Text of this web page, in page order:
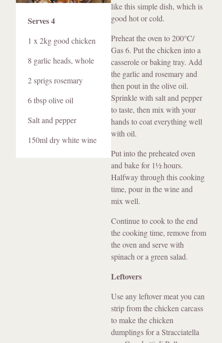
Serves 4
1 x 2kg good chicken
8 garlic heads, whole
2 sprigs rosemary
6 tbsp olive oil
Salt and pepper
150ml dry white wine
like this simple dish, which is
good hot or cold.
Preheat the oven to 200°C/
Gas 6. Put the chicken into a
casserole or baking tray. Add
the garlic and rosemary and
then pout in the olive oil.
Sprinkle with salt and pepper
to taste, then mix with your
hands to coat everything well
with oil.
Put into the preheated oven
and bake for 1½ hours.
Halfway through this cooking
time, pour in the wine and
mix well.
Continue to cook to the end
the cooking time, remove from
the oven and serve with
spinach or a green salad.
Leftovers
Use any leftover meat you can
strip from the chicken carcass
to make the chicken
dumplings for a Stracciatella